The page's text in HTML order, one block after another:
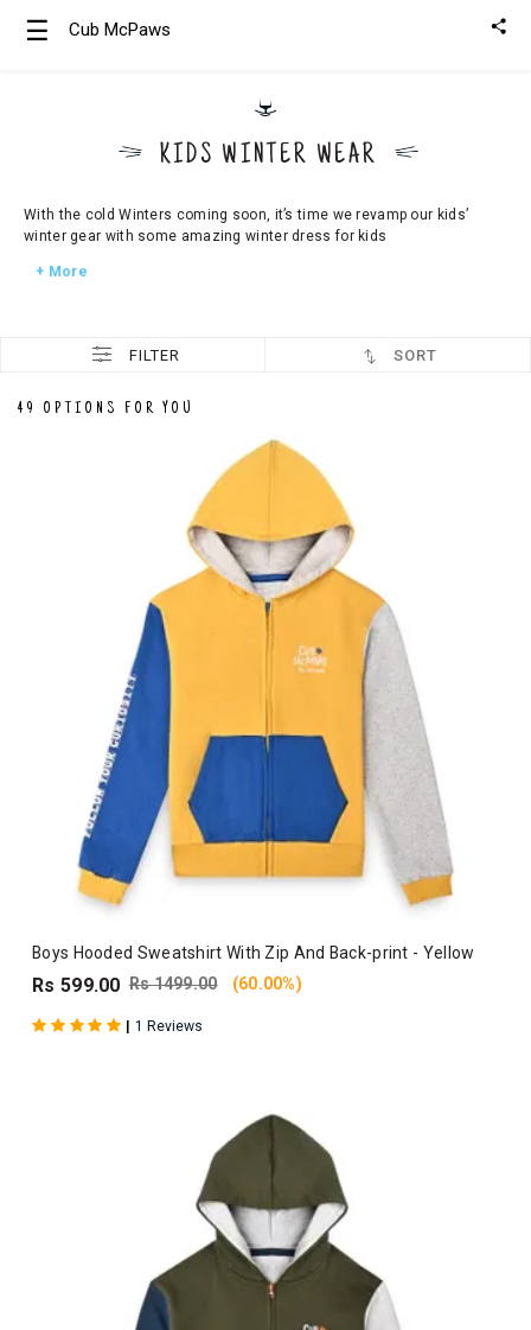
☰ Cub McPaws
KIDS WINTER WEAR
With the cold Winters coming soon, it’s time we revamp our kids’
winter gear with some amazing winter dress for kids
+ More
FILTER SORT
49 OPTIONS FOR YOU
Boys Hooded Sweatshirt With Zip And Back-print - Yellow
Rs 599.00 Rs 1499.00 (60.00%)
| 1 Reviews